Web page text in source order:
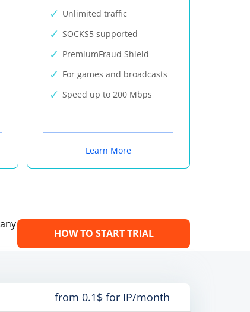
Unlimited traffic
SOCKS5 supported
PremiumFraud Shield
For games and broadcasts
Speed up to 200 Mbps
Learn More
HOW TO START TRIAL
from 0.1$ for IP/month